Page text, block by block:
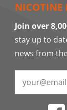
NICOTINE
Join over
stay up to
news from